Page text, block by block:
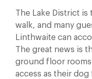
The Lake District is
walk, and many
Linthwaite can
The great news is
ground floor
access as their